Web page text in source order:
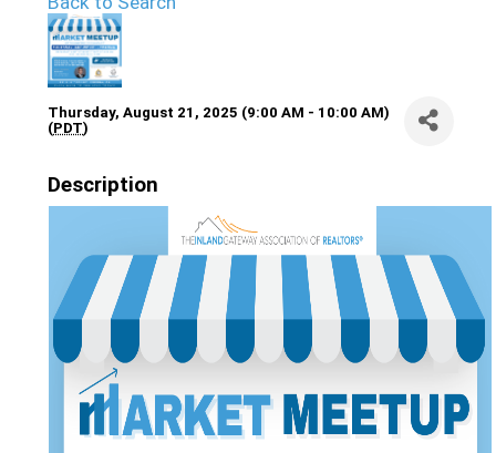
Thursday, August 21, 2025 (9:00 AM - 10:00 AM)
(PDT)
Description